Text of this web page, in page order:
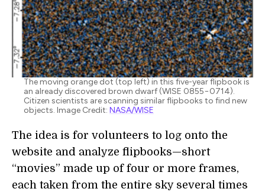
The moving orange dot (top left) in this five-year flipbook is
an already discovered brown dwarf (WISE 0855−0714).
Citizen scientists are scanning similar flipbooks to find new
objects. Image Credit: NASA/WISE
The idea is for volunteers to log onto the
website and analyze flipbooks—short
“movies” made up of four or more frames,
each taken from the entire sky several times